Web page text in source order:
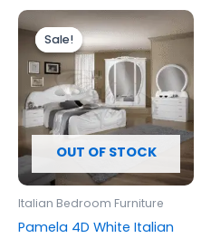
Sale!
OUT OF STOCK
Sale!
Italian Bedroom Furniture
Pamela 4D White Italian
Original
price
was:
£1,999.00.
Current
price
is:
£1,599.00.